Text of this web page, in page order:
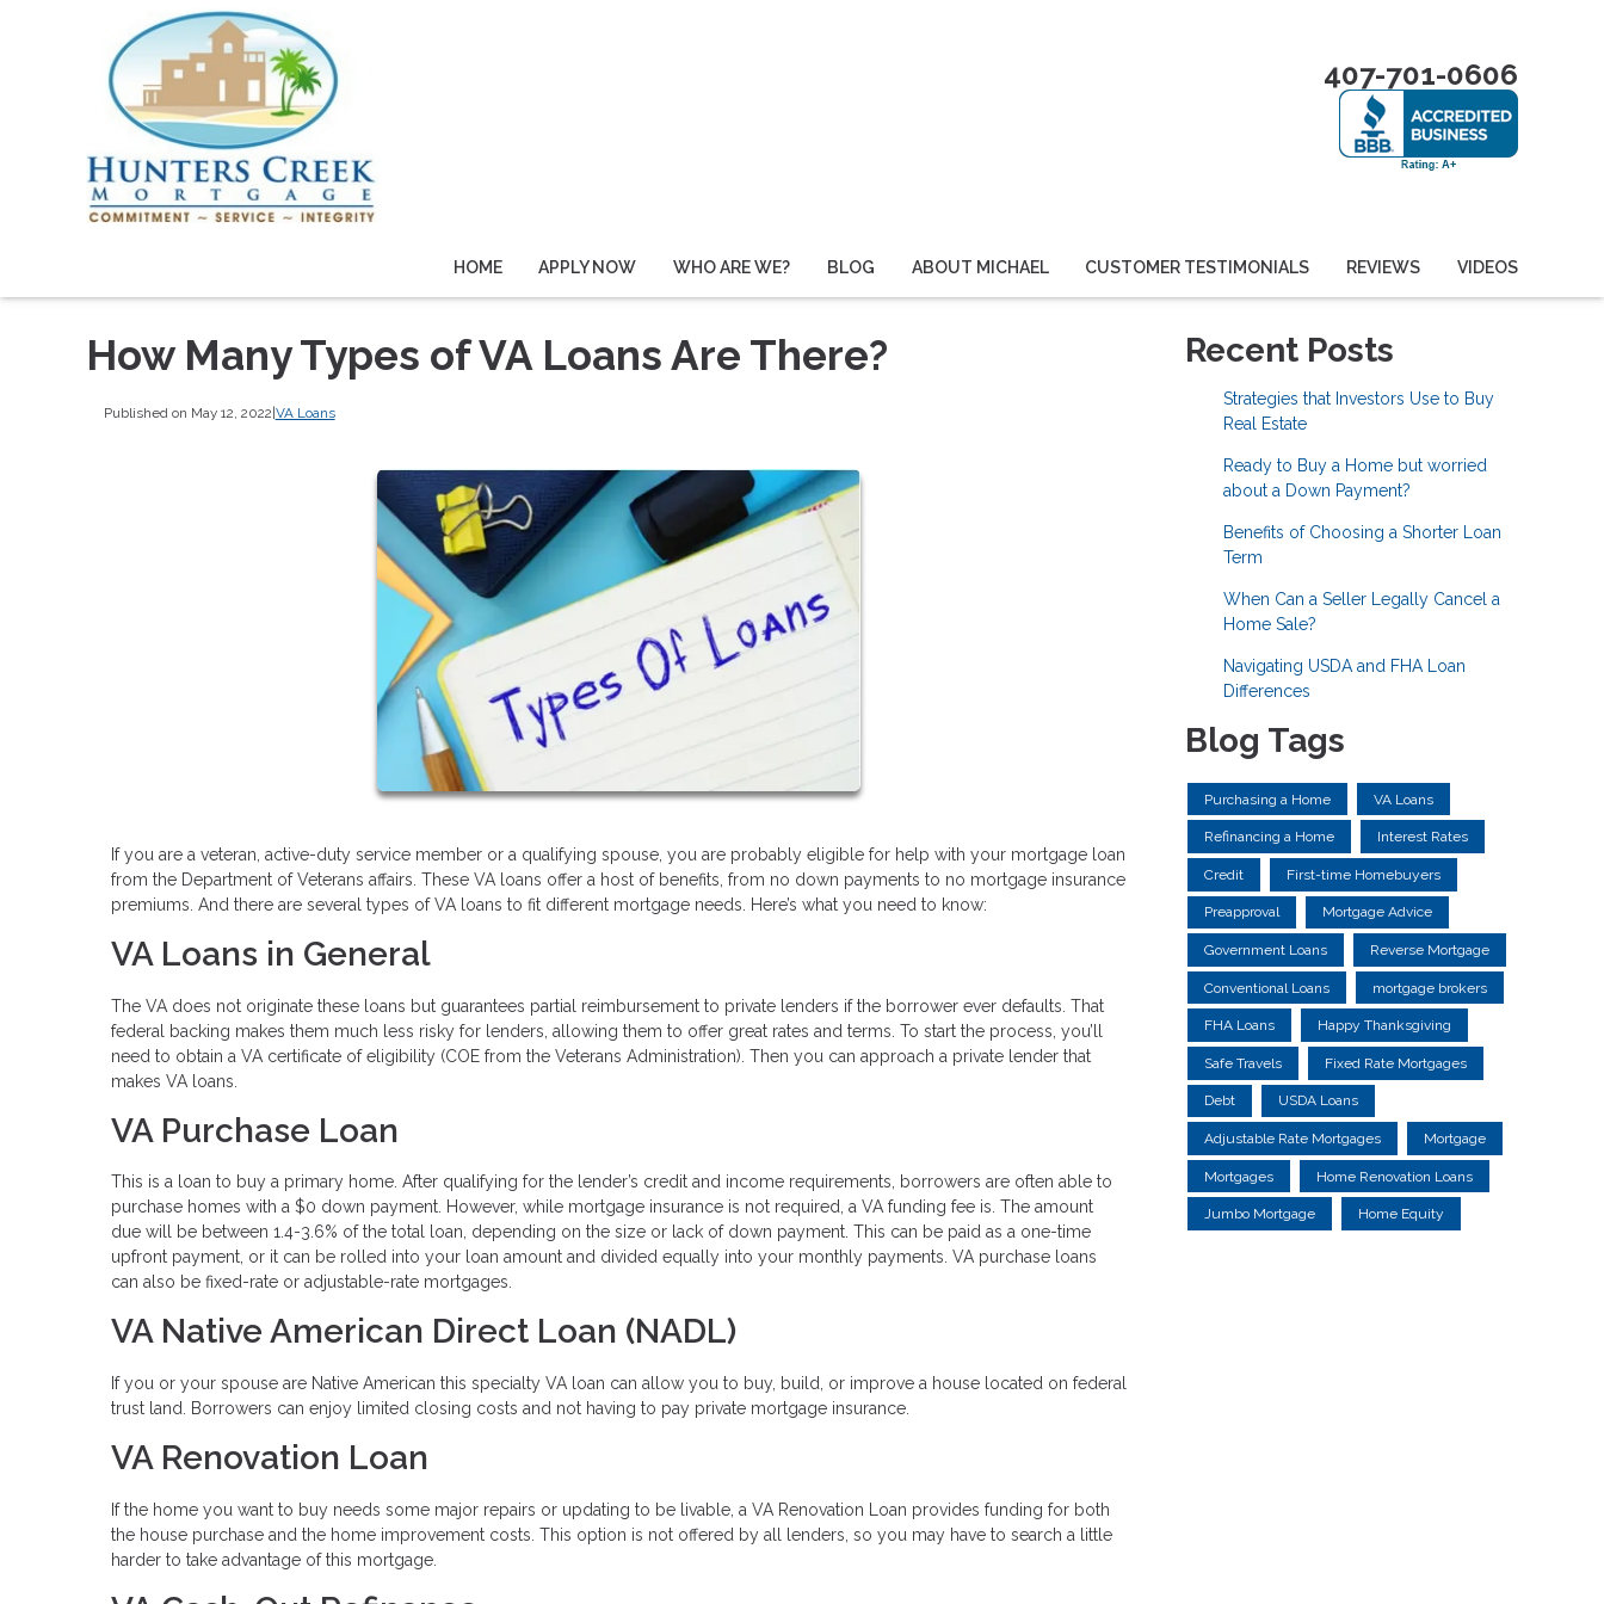
407-701-0606
HOME APPLY NOW WHO ARE WE? BLOG ABOUT MICHAEL CUSTOMER TESTIMONIALS REVIEWS VIDEOS
How Many Types of VA Loans Are There?
Published on May 12, 2022|VA Loans
If you are a veteran, active-duty service member or a qualifying spouse, you are probably eligible for help with your mortgage loan
from the Department of Veterans affairs. These VA loans offer a host of benefits, from no down payments to no mortgage insurance
premiums. And there are several types of VA loans to fit different mortgage needs. Here’s what you need to know:
VA Loans in General
The VA does not originate these loans but guarantees partial reimbursement to private lenders if the borrower ever defaults. That
federal backing makes them much less risky for lenders, allowing them to offer great rates and terms. To start the process, you’ll
need to obtain a VA certificate of eligibility (COE from the Veterans Administration). Then you can approach a private lender that
makes VA loans.
VA Purchase Loan
This is a loan to buy a primary home. After qualifying for the lender’s credit and income requirements, borrowers are often able to
purchase homes with a $0 down payment. However, while mortgage insurance is not required, a VA funding fee is. The amount
due will be between 1.4-3.6% of the total loan, depending on the size or lack of down payment. This can be paid as a one-time
upfront payment, or it can be rolled into your loan amount and divided equally into your monthly payments. VA purchase loans
can also be fixed-rate or adjustable-rate mortgages.
VA Native American Direct Loan (NADL)
If you or your spouse are Native American this specialty VA loan can allow you to buy, build, or improve a house located on federal
trust land. Borrowers can enjoy limited closing costs and not having to pay private mortgage insurance.
VA Renovation Loan
If the home you want to buy needs some major repairs or updating to be livable, a VA Renovation Loan provides funding for both
the house purchase and the home improvement costs. This option is not offered by all lenders, so you may have to search a little
harder to take advantage of this mortgage.
Recent Posts
Strategies that Investors Use to Buy
Real Estate
Ready to Buy a Home but worried
about a Down Payment?
Benefits of Choosing a Shorter Loan
Term
When Can a Seller Legally Cancel a
Home Sale?
Navigating USDA and FHA Loan
Differences
Blog Tags
Purchasing a Home VA Loans
Refinancing a Home Interest Rates
Credit First-time Homebuyers
Preapproval Mortgage Advice
Government Loans Reverse Mortgage
Conventional Loans mortgage brokers
FHA Loans Happy Thanksgiving
Safe Travels Fixed Rate Mortgages
Debt USDA Loans
Adjustable Rate Mortgages Mortgage
Mortgages Home Renovation Loans
Jumbo Mortgage Home Equity